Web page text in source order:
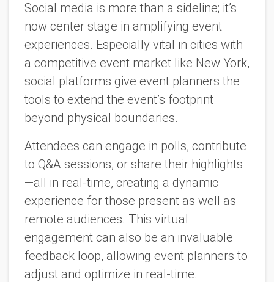
Social media is more than a sideline; it’s
now center stage in amplifying event
experiences. Especially vital in cities with
a competitive event market like New York,
social platforms give event planners the
tools to extend the event’s footprint
beyond physical boundaries.
Attendees can engage in polls, contribute
to Q&A sessions, or share their highlights
—all in real-time, creating a dynamic
experience for those present as well as
remote audiences. This virtual
engagement can also be an invaluable
feedback loop, allowing event planners to
adjust and optimize in real-time.